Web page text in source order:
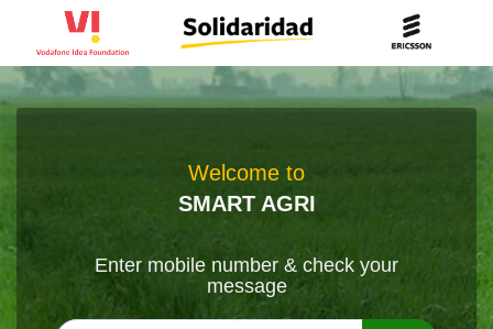
Welcome to
SMART AGRI
Enter mobile number & check your
message